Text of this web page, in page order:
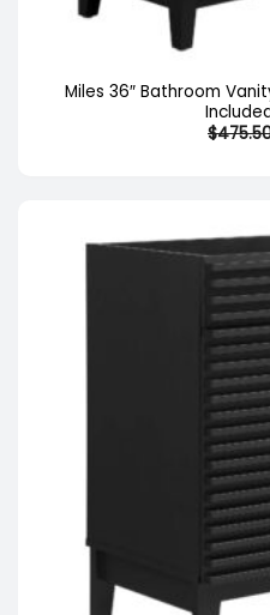
Miles 36″ Bathroom
$